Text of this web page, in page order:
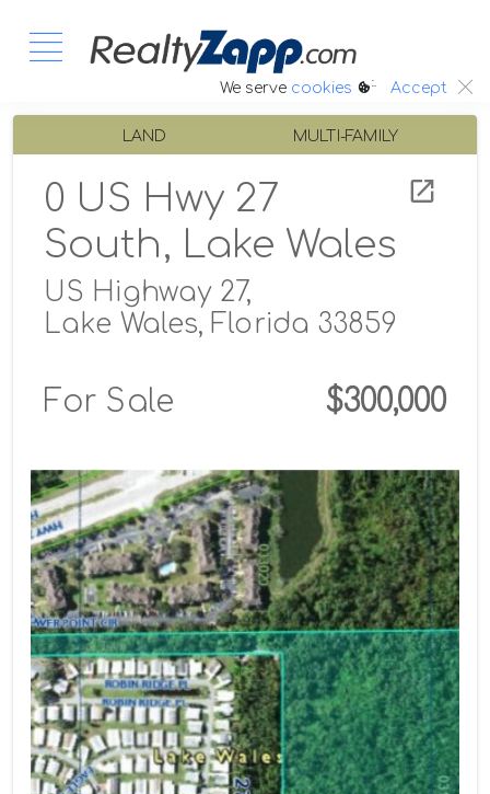
We serve cookies :. Accept
LAND MULTI-FAMILY
0 US Hwy 27
South, Lake Wales
US Highway 27,
Lake Wales, Florida 33859
For Sale $300,000